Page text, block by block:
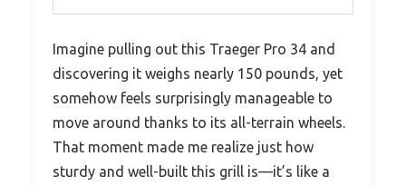
Imagine pulling out this Traeger Pro 34 and
discovering it weighs nearly 150 pounds, yet
somehow feels surprisingly manageable to
move around thanks to its all-terrain wheels.
That moment made me realize just how
sturdy and well-built this grill is—it’s like a